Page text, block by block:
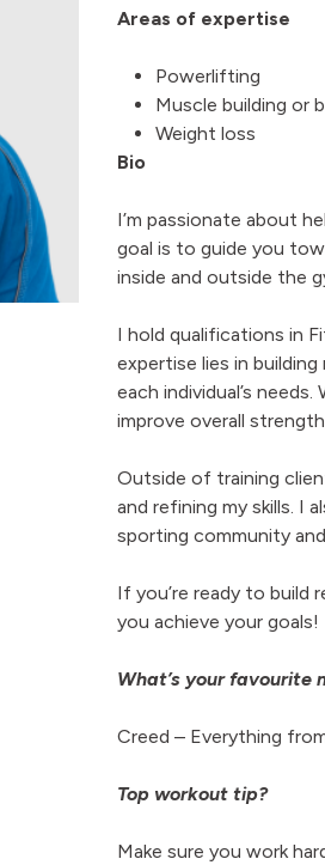
Areas of expertise
Powerlifting
Muscle building or
Weight loss
Bio
I’m passionate about
goal is to guide you
inside and outside the
I hold qualifications in
expertise lies in
each individual’s
improve overall
Outside of training
and refining my skills. I
sporting community
If you’re ready to build
you achieve your goals!
What’s your favourite
Creed – Everything
Top workout tip?
Make sure you work